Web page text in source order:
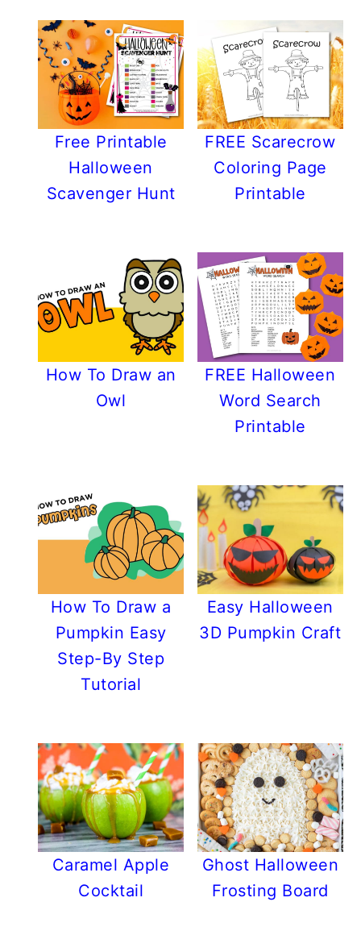
Free Printable
Halloween
Scavenger Hunt
FREE Scarecrow
Coloring Page
Printable
How To Draw an
Owl
FREE Halloween
Word Search
Printable
How To Draw a
Pumpkin Easy
Step-By Step
Tutorial
Easy Halloween
3D Pumpkin Craft
Caramel Apple
Cocktail
Ghost Halloween
Frosting Board